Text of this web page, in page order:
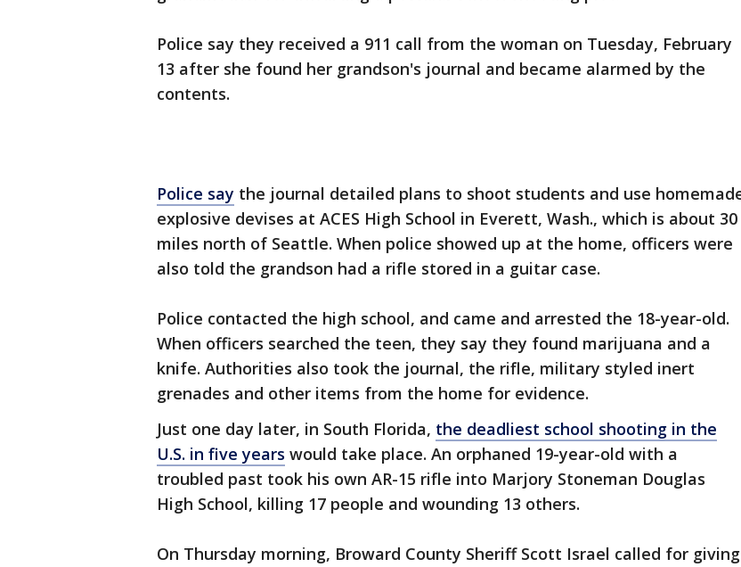
Police say they received a 911 call from the woman on Tuesday, February
13 after she found her grandson's journal and became alarmed by the
contents.
Police say the journal detailed plans to shoot students and use
explosive devises at ACES High School in Everett, Wash., which is about 30
miles north of Seattle. When police showed up at the home, officers were
also told the grandson had a rifle stored in a guitar case.
Police contacted the high school, and came and arrested the 18-year-old.
When officers searched the teen, they say they found marijuana and a
knife. Authorities also took the journal, the rifle, military styled inert
grenades and other items from the home for evidence.
Just one day later, in South Florida, the deadliest school shooting in the
U.S. in five years would take place. An orphaned 19-year-old with a
troubled past took his own AR-15 rifle into Marjory Stoneman Douglas
High School, killing 17 people and wounding 13 others.
On Thursday morning, Broward County Sheriff Scott Israel called for giving